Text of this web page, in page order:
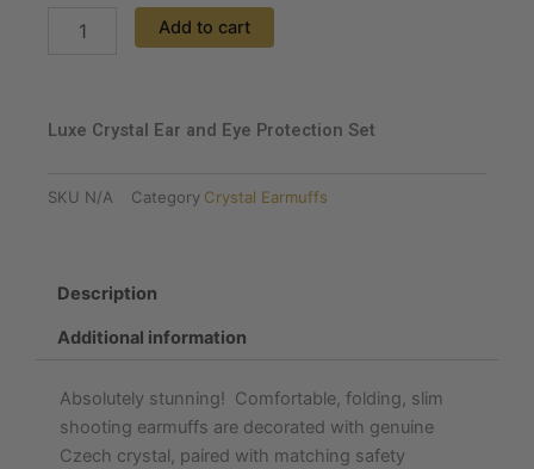
Add to cart
Luxe Crystal Ear and Eye Protection Set
SKU N/A Category Crystal Earmuffs
Description
Additional information
Absolutely stunning! Comfortable, folding, slim
shooting earmuffs are decorated with genuine
Czech crystal, paired with matching safety